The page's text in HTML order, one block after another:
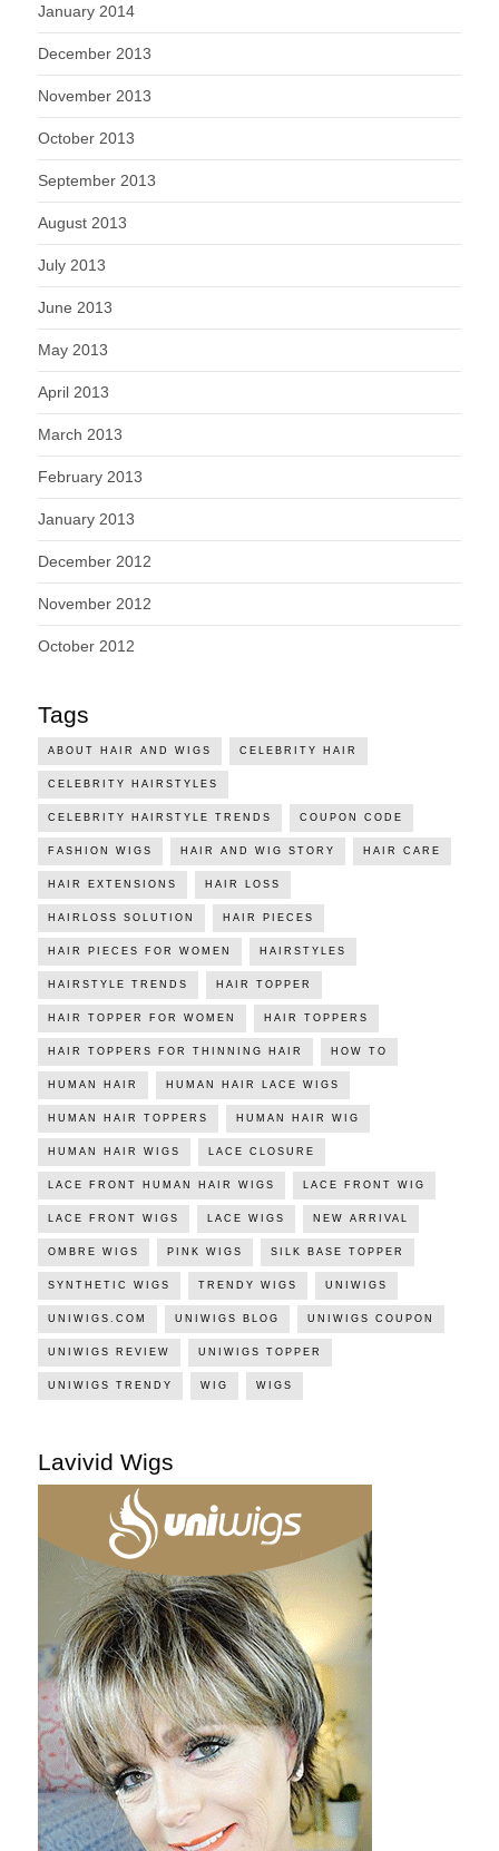
January 2014
December 2013
November 2013
October 2013
September 2013
August 2013
July 2013
June 2013
May 2013
April 2013
March 2013
February 2013
January 2013
December 2012
November 2012
October 2012
Tags
ABOUT HAIR AND WIGS CELEBRITY HAIR
CELEBRITY HAIRSTYLES
CELEBRITY HAIRSTYLE TRENDS COUPON CODE
FASHION WIGS HAIR AND WIG STORY HAIR CARE
HAIR EXTENSIONS HAIR LOSS
HAIRLOSS SOLUTION HAIR PIECES
HAIR PIECES FOR WOMEN HAIRSTYLES
HAIRSTYLE TRENDS HAIR TOPPER
HAIR TOPPER FOR WOMEN HAIR TOPPERS
HAIR TOPPERS FOR THINNING HAIR HOW TO
HUMAN HAIR HUMAN HAIR LACE WIGS
HUMAN HAIR TOPPERS HUMAN HAIR WIG
HUMAN HAIR WIGS LACE CLOSURE
LACE FRONT HUMAN HAIR WIGS LACE FRONT WIG
LACE FRONT WIGS LACE WIGS NEW ARRIVAL
OMBRE WIGS PINK WIGS SILK BASE TOPPER
SYNTHETIC WIGS TRENDY WIGS UNIWIGS
UNIWIGS.COM UNIWIGS BLOG UNIWIGS COUPON
UNIWIGS REVIEW UNIWIGS TOPPER
UNIWIGS TRENDY WIG WIGS
Lavivid Wigs